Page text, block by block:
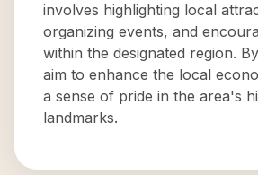
involves highlighting local
organizing events, and
within the designated region.
aim to enhance the local
a sense of pride in the area's
landmarks.